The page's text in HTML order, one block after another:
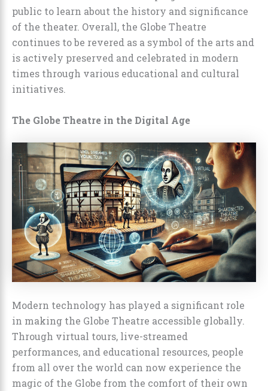
public to learn about the history and significance
of the theater. Overall, the Globe Theatre
continues to be revered as a symbol of the arts and
is actively preserved and celebrated in modern
times through various educational and cultural
initiatives.
The Globe Theatre in the Digital Age
Modern technology has played a significant role
in making the Globe Theatre accessible globally.
Through virtual tours, live-streamed
performances, and educational resources, people
from all over the world can now experience the
magic of the Globe from the comfort of their own